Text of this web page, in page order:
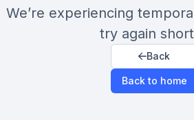
We’re experiencing
try again
Back
Back to home